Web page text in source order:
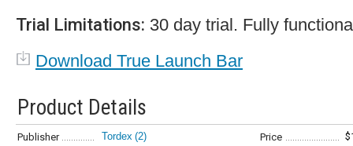
Trial Limitations: 30 day trial. Fully
Download True Launch Bar
Product Details
Publisher Tordex (2) Price